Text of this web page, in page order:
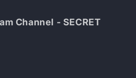
Channel - SECRET